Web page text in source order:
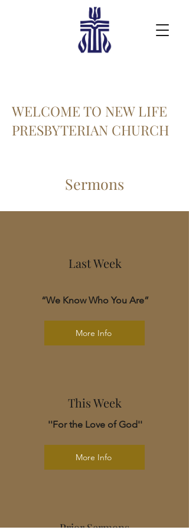
WELCOME TO NEW LIFE
PRESBYTERIAN CHURCH
Sermons
Last Week
“We Know Who You Are”
More Info
This Week
''For the Love of God''
More Info